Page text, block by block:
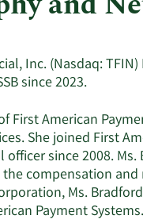
Inc. (Nasdaq:
since 2023.
American
She joined First
since 2008.
compensation
Ms.
Payment Systems.